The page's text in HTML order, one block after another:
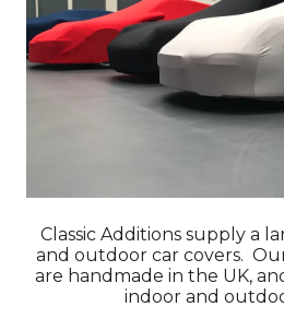
Classic Additions supply a
and outdoor car covers.
are handmade in the UK,
indoor and